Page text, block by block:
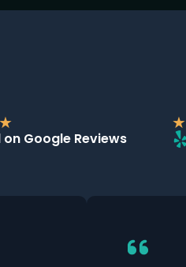
★
on Google Reviews
★